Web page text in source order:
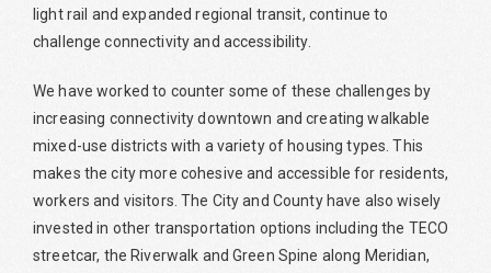
light rail and expanded regional transit, continue to
challenge connectivity and accessibility.
We have worked to counter some of these challenges by
increasing connectivity downtown and creating walkable
mixed-use districts with a variety of housing types. This
makes the city more cohesive and accessible for residents,
workers and visitors. The City and County have also wisely
invested in other transportation options including the TECO
streetcar, the Riverwalk and Green Spine along Meridian,